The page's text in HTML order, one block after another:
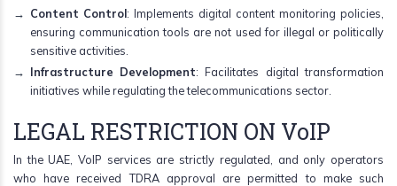
Content Control: Implements digital content monitoring policies,
ensuring communication tools are not used for illegal or politically
sensitive activities.
Infrastructure Development: Facilitates digital transformation
initiatives while regulating the telecommunications sector.
LEGAL RESTRICTION ON VoIP
In the UAE, VoIP services are strictly regulated, and only operators
who have received TDRA approval are permitted to make such